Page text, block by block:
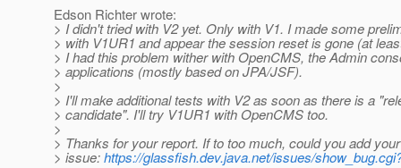
Edson Richter wrote:
> I didn't tried with V2 yet. Only with V1. I made some
> with V1UR1 and appear the session reset is gone (at
> I had this problem wither with OpenCMS, the Admin
> applications (mostly based on JPA/JSF).
>
> I'll make additional tests with V2 as soon as there is a
> candidate". I'll try V1UR1 with OpenCMS too.
>
> Thanks for your report. If to too much, could you add
> issue:https://glassfish.dev.java.net/issues/